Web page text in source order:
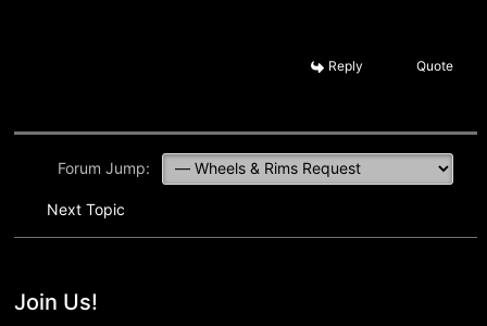
Reply Quote
Forum Jump:
Next Topic
Join Us!